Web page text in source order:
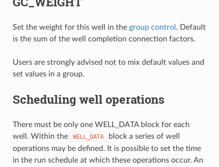
Set the weight for this well in the group control . Default
is the sum of the well completion connection factors.
Users are strongly advised not to mix default values and
set values in a group.
Scheduling well operations
There must be only one WELL_DATA block for each
well. Within the
WELL_DATA
block a series of well
operations may be defined. It is possible to set the time
in the run schedule at which these operations occur. An